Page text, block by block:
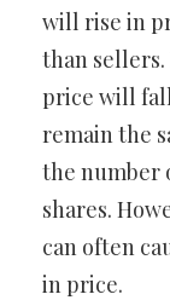
will rise in
than
price will
remain the
the number
shares.
can often
in price.